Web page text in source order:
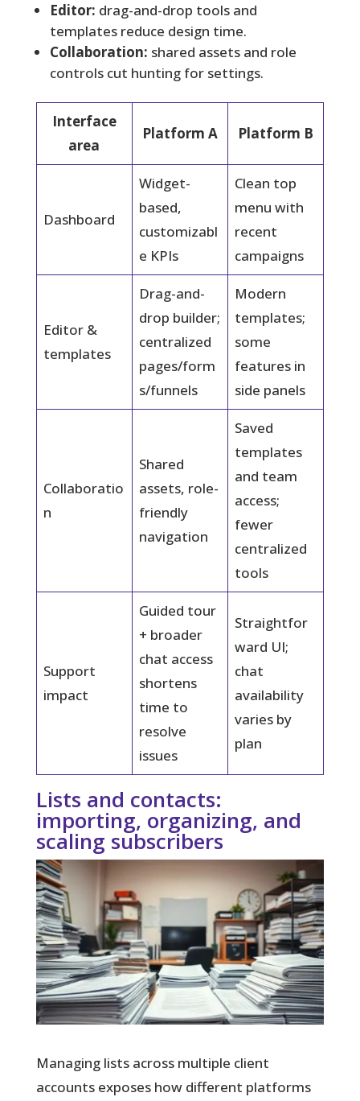
Editor: drag-and-drop tools and
templates reduce design time.
Collaboration: shared assets and role
controls cut hunting for settings.
Interface
area
Platform A Platform B
Dashboard
Widget-
based,
customizabl
e KPIs
Clean top
menu with
recent
campaigns
Editor &
templates
Drag-and-
drop builder;
centralized
pages/form
s/funnels
Modern
templates;
some
features in
side panels
Collaboratio
n
Shared
assets, role-
friendly
navigation
Saved
templates
and team
access;
fewer
centralized
tools
Support
impact
Guided tour
+ broader
chat access
shortens
time to
resolve
issues
Straightfor
ward UI;
chat
availability
varies by
plan
Lists and contacts:
importing, organizing, and
scaling subscribers
Managing lists across multiple client
accounts exposes how different platforms